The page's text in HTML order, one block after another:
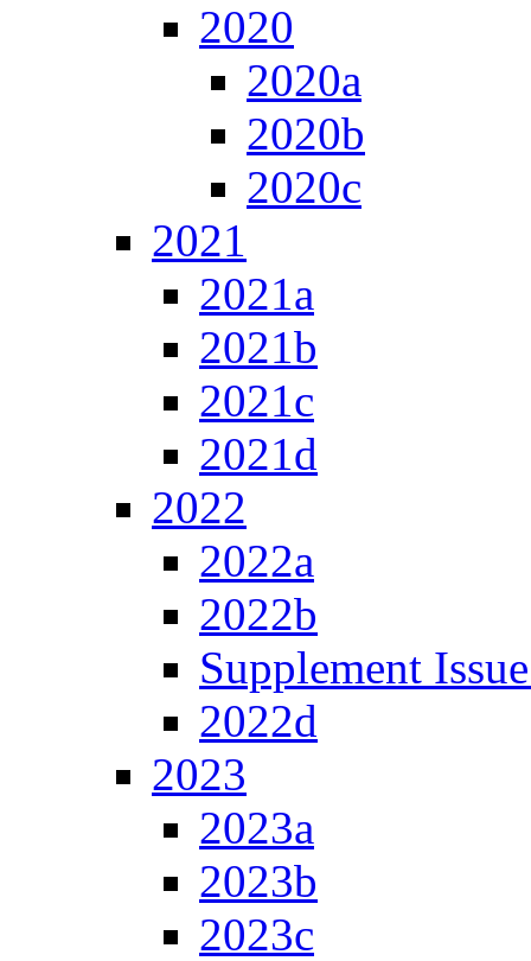
2020
2020a
2020b
2020c
2021
2021a
2021b
2021c
2021d
2022
2022a
2022b
Supplement
2022d
2023
2023a
2023b
2023c